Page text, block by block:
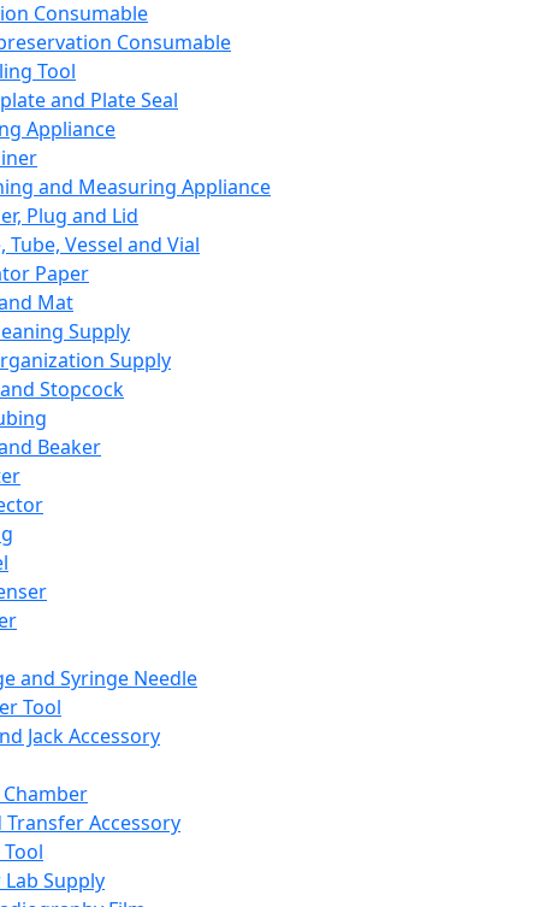
Consumable
Consumable
Tool
and Plate Seal
Appliance
and Measuring Appliance
Plug and Lid
Tube, Vessel and Vial
Paper
Mat
Supply
Supply
Stopcock
Beaker
and Syringe Needle
Tool
Jack Accessory
Transfer Accessory
Supply